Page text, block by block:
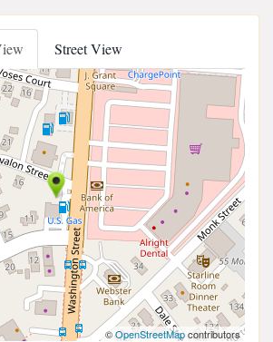
Street View
©OpenStreetMapcontributors